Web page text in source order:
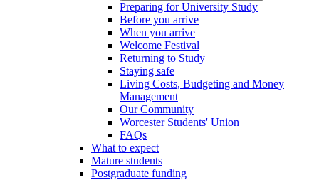
Preparing for University Study
Before you arrive
When you arrive
Welcome Festival
Returning to Study
Staying safe
Living Costs, Budgeting and Money
Management
Our Community
Worcester Students' Union
FAQs
What to expect
Mature students
Postgraduate funding